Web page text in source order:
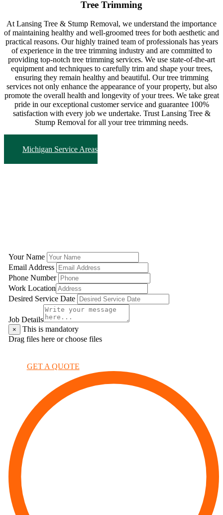
Tree Trimming
At Lansing Tree & Stump Removal, we understand the importance
of maintaining healthy and well-groomed trees for both aesthetic and
practical reasons. Our highly trained team of professionals has years
of experience in the tree trimming industry and are committed to
providing top-notch tree trimming services. We use state-of-the-art
equipment and techniques to carefully trim and shape your trees,
ensuring they remain healthy and beautiful. Our tree trimming
services not only enhance the appearance of your property, but also
promote the overall health and longevity of your trees. We take great
pride in our exceptional customer service and guarantee 100%
satisfaction with every job we undertake. Trust Lansing Tree &
Stump Removal for all your tree trimming needs.
Michigan Service Areas
Your Name
Email Address
Phone Number
Work Location
Desired Service Date
Job Details
×
This is mandatory
Drag files here orchoose files
GET A QUOTE